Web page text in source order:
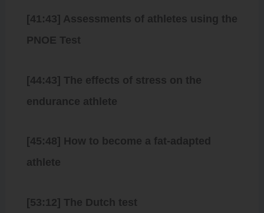
[41:43] Assessments of athletes using the
PNOE Test
[44:43] The effects of stress on the
endurance athlete
[45:48] How to become a fat-adapted
athlete
[53:12] The Dutch test